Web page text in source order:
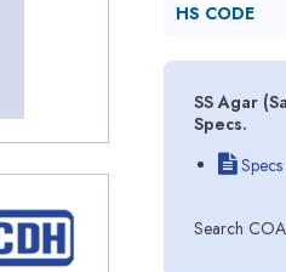
HS CODE
SS Agar
Specs.
Specs
Search COA